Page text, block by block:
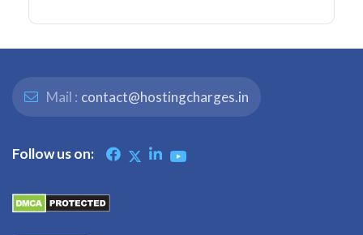
Mail : contact@hostingcharges.in
Follow us on: